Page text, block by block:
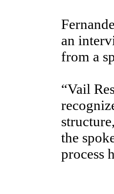
an
from a
“Vail
the
process